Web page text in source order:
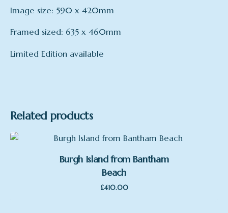
Image size: 590 x 420mm
Framed sized: 635 x 460mm
Limited Edition available
Related products
Burgh Island from Bantham
Beach
£410.00